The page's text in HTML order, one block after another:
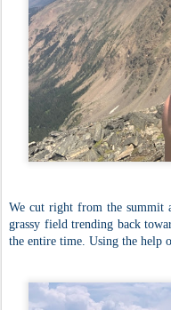
We cut right from the summit
grassy field trending back
the entire time. Using the help